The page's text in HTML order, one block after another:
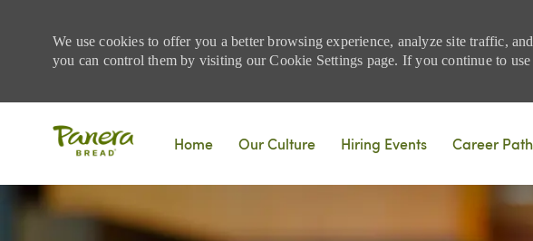
We use cookies to offer you a better browsing experience, analyze site traffic,
you can control them by visiting our Cookie Settings page. If you continue to
Home
Our Culture Hiring Events Career